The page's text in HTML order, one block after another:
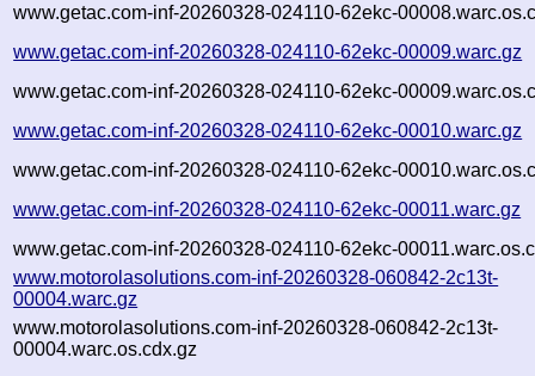
www.getac.com-inf-20260328-024110-62ekc-
www.getac.com-inf-20260328-024110-62ekc-00009.warc.gz
www.getac.com-inf-20260328-024110-62ekc-
www.getac.com-inf-20260328-024110-62ekc-00010.warc.gz
www.getac.com-inf-20260328-024110-62ekc-
www.getac.com-inf-20260328-024110-62ekc-00011.warc.gz
www.getac.com-inf-20260328-024110-62ekc-
www.motorolasolutions.com-inf-20260328-060842-2c13t-
00004.warc.gz
www.motorolasolutions.com-inf-20260328-060842-2c13t-
00004.warc.os.cdx.gz